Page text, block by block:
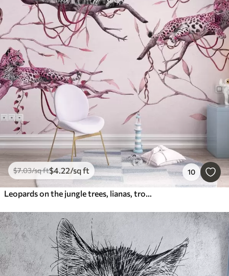
$7.03/sq ft$4.22/sq ft 10
Leopards on the jungle trees, lianas, tropical, wild animals, pink color pallete